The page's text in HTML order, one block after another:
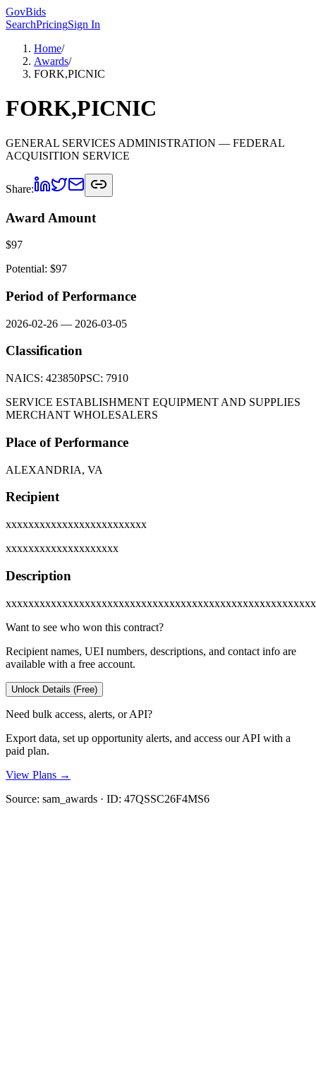
GovBids
SearchPricingSign In
Home/
Awards/
FORK,PICNIC
FORK,PICNIC
GENERAL SERVICES ADMINISTRATION — FEDERAL
ACQUISITION SERVICE
Share:
Award Amount
$97
Potential: $97
Period of Performance
2026-02-26 — 2026-03-05
Classification
NAICS: 423850PSC: 7910
SERVICE ESTABLISHMENT EQUIPMENT AND SUPPLIES
MERCHANT WHOLESALERS
Place of Performance
ALEXANDRIA, VA
Recipient
xxxxxxxxxxxxxxxxxxxxxxxxx
xxxxxxxxxxxxxxxxxxxx
Description
Want to see who won this contract?
Recipient names, UEI numbers, descriptions, and contact info are
available with a free account.
Unlock Details (Free)
Need bulk access, alerts, or API?
Export data, set up opportunity alerts, and access our API with a
paid plan.
View Plans →
Source: sam_awards · ID: 47QSSC26F4MS6